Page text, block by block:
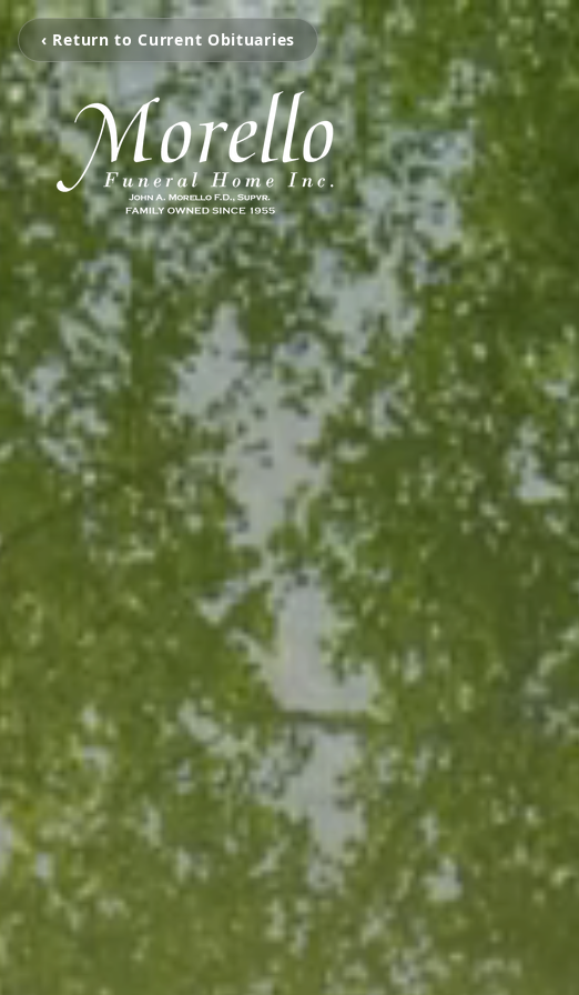
‹ Return to Current Obituaries